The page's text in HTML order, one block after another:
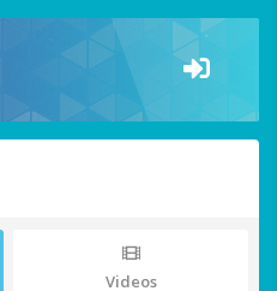
Videos